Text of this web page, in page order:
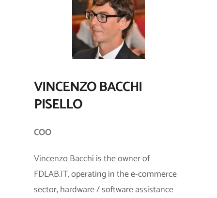
VINCENZO BACCHI
PISELLO
COO
Vincenzo Bacchi is the owner of
FDLAB.IT, operating in the e-commerce
sector, hardware / software assistance